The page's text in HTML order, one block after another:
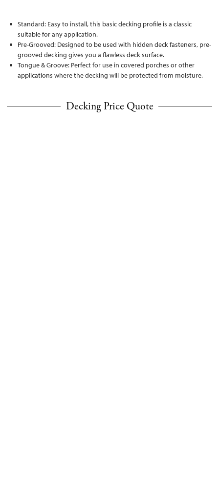
Standard: Easy to install, this basic decking profile is a classic
suitable for any application.
Pre-Grooved: Designed to be used with hidden deck fasteners, pre-
grooved decking gives you a flawless deck surface.
Tongue & Groove: Perfect for use in covered porches or other
applications where the decking will be protected from moisture.
Decking Price Quote